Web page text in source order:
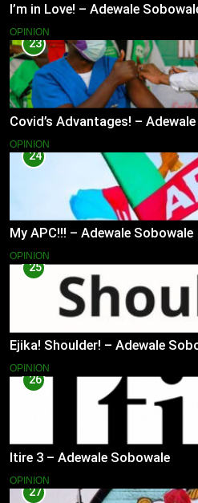
I’m in Love! – Adewale
OPINION
23
Covid’s Advantages! –
OPINION
24
My APC!!! – Adewale Sobowale
OPINION
25
Ejika! Shoulder! – Adewale
OPINION
26
Itire 3 – Adewale Sobowale
OPINION
27